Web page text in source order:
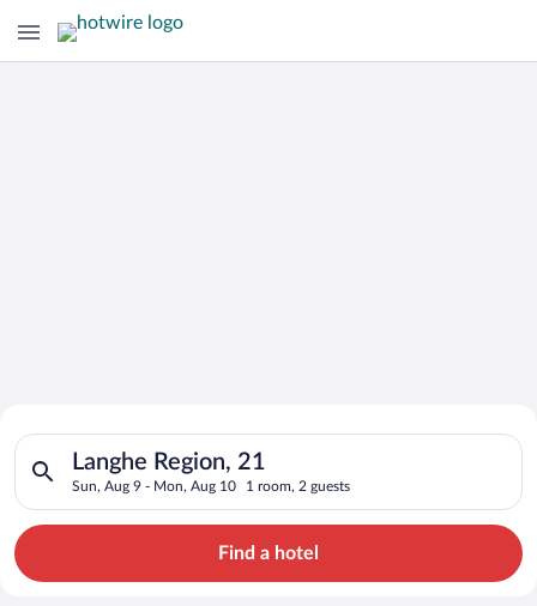
Search for Cheap Deals on
Hotels in Langhe Region
Langhe Region, 21
Sun, Aug 9 - Mon, Aug 10 1 room, 2 guests
Search for hotels in Langhe Region, 21. Check-in on Sun,
Find a hotel